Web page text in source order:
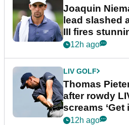
Joaquin
lead slashed
III fires
12h ago
LIV GOLF
Thomas
after rowdy
screams ‘Get
12h ago